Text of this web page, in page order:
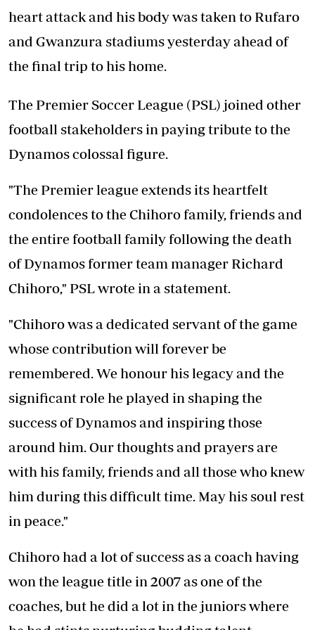
heart attack and his body was taken to Rufaro
and Gwanzura stadiums yesterday ahead of
the final trip to his home.
The Premier Soccer League (PSL) joined other
football stakeholders in paying tribute to the
Dynamos colossal figure.
"The Premier league extends its heartfelt
condolences to the Chihoro family, friends and
the entire football family following the death
of Dynamos former team manager Richard
Chihoro," PSL wrote in a statement.
"Chihoro was a dedicated servant of the game
whose contribution will forever be
remembered. We honour his legacy and the
significant role he played in shaping the
success of Dynamos and inspiring those
around him. Our thoughts and prayers are
with his family, friends and all those who knew
him during this difficult time. May his soul rest
in peace."
Chihoro had a lot of success as a coach having
won the league title in 2007 as one of the
coaches, but he did a lot in the juniors where